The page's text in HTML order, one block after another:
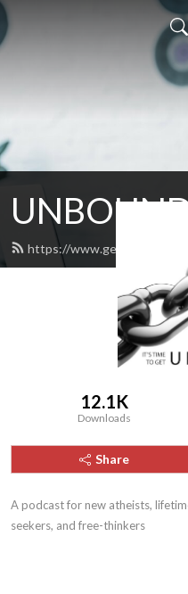
https://www.get-
12.1K
Downloads
Share
A podcast for new atheists,
seekers, and free-thinkers